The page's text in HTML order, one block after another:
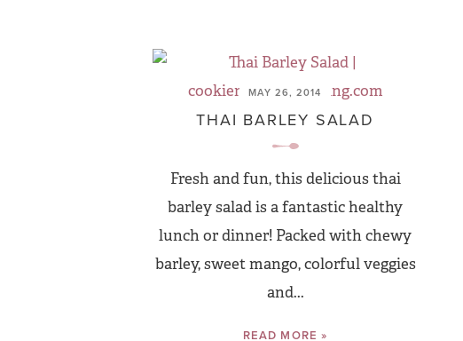
MAY 26, 2014
THAI BARLEY SALAD
Fresh and fun, this delicious thai
barley salad is a fantastic healthy
lunch or dinner! Packed with chewy
barley, sweet mango, colorful veggies
and...
READ MORE »